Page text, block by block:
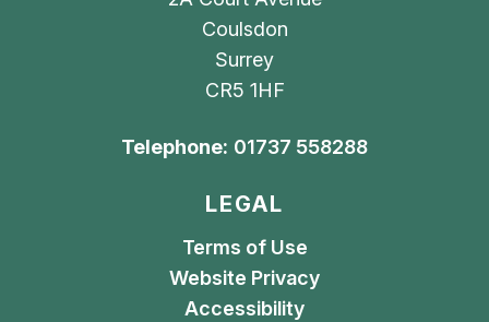
Coulsdon
Surrey
CR5 1HF
Telephone: 01737 558288
LEGAL
Terms of Use
Website Privacy
Accessibility